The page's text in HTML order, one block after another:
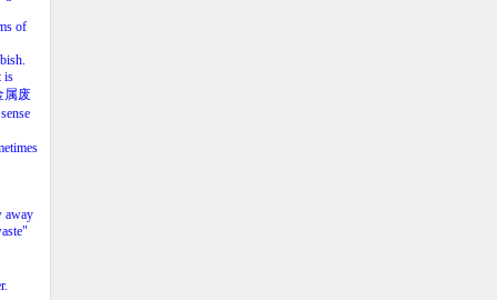
of
is
属废
away